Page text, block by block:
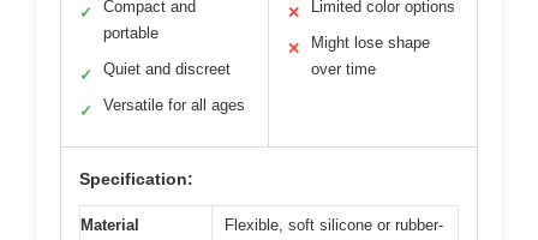
✓
Compact and
portable
✓ Quiet and discreet
✓ Versatile for all ages
✕ Limited color options
✕
Might lose shape
over time
Specification:
Material
Flexible, soft silicone or rubber-